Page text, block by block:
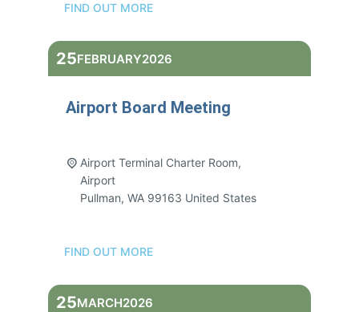
FIND OUT MORE
25FEBRUARY2026
Airport Board Meeting
Airport Terminal Charter Room,
Airport
Pullman, WA 99163 United States
FIND OUT MORE
25MARCH2026